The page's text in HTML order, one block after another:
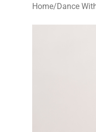
Home/Dance